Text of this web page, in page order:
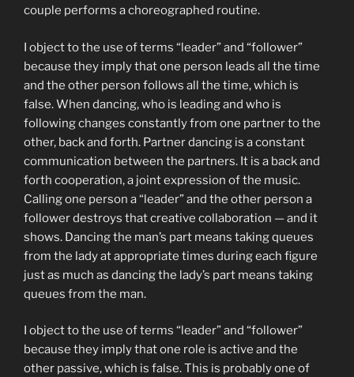
couple performs a choreographed routine.
I object to the use of terms “leader” and “follower”
because they imply that one person leads all the time
and the other person follows all the time, which is
false. When dancing, who is leading and who is
following changes constantly from one partner to the
other, back and forth. Partner dancing is a constant
communication between the partners. It is a back and
forth cooperation, a joint expression of the music.
Calling one person a “leader” and the other person a
follower destroys that creative collaboration — and it
shows. Dancing the man’s part means taking queues
from the lady at appropriate times during each figure
just as much as dancing the lady’s part means taking
queues from the man.
I object to the use of terms “leader” and “follower”
because they imply that one role is active and the
other passive, which is false. This is probably one of